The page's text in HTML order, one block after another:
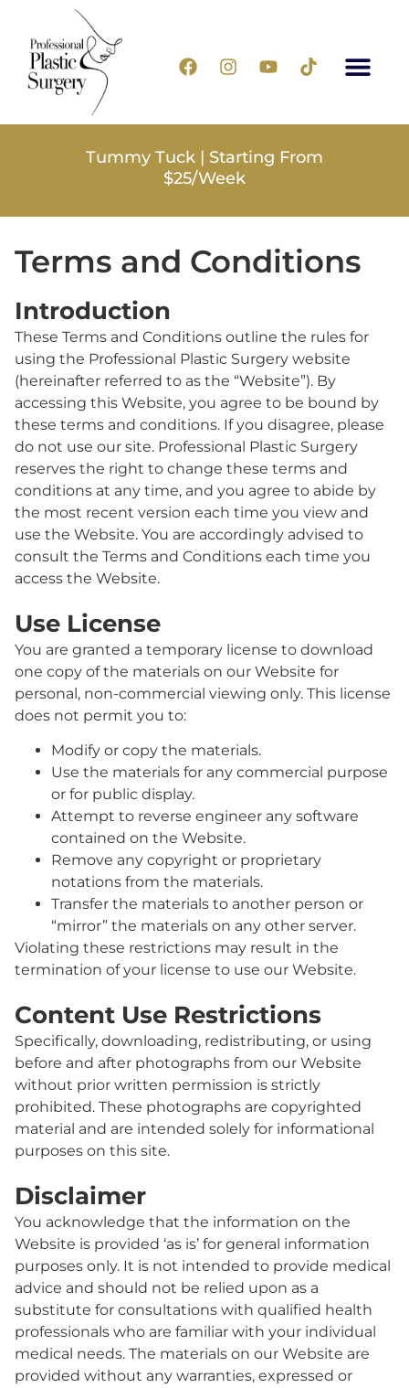
Tummy Tuck | Starting From
$25/Week
Terms and Conditions
Introduction
These Terms and Conditions outline the rules for
using the Professional Plastic Surgery website
(hereinafter referred to as the “Website”). By
accessing this Website, you agree to be bound by
these terms and conditions. If you disagree, please
do not use our site. Professional Plastic Surgery
reserves the right to change these terms and
conditions at any time, and you agree to abide by
the most recent version each time you view and
use the Website. You are accordingly advised to
consult the Terms and Conditions each time you
access the Website.
Use License
You are granted a temporary license to download
one copy of the materials on our Website for
personal, non-commercial viewing only. This license
does not permit you to:
Modify or copy the materials.
Use the materials for any commercial purpose
or for public display.
Attempt to reverse engineer any software
contained on the Website.
Remove any copyright or proprietary
notations from the materials.
Transfer the materials to another person or
“mirror” the materials on any other server.
Violating these restrictions may result in the
termination of your license to use our Website.
Content Use Restrictions
Specifically, downloading, redistributing, or using
before and after photographs from our Website
without prior written permission is strictly
prohibited. These photographs are copyrighted
material and are intended solely for informational
purposes on this site.
Disclaimer
You acknowledge that the information on the
Website is provided ‘as is’ for general information
purposes only. It is not intended to provide medical
advice and should not be relied upon as a
substitute for consultations with qualified health
professionals who are familiar with your individual
medical needs. The materials on our Website are
provided without any warranties, expressed or